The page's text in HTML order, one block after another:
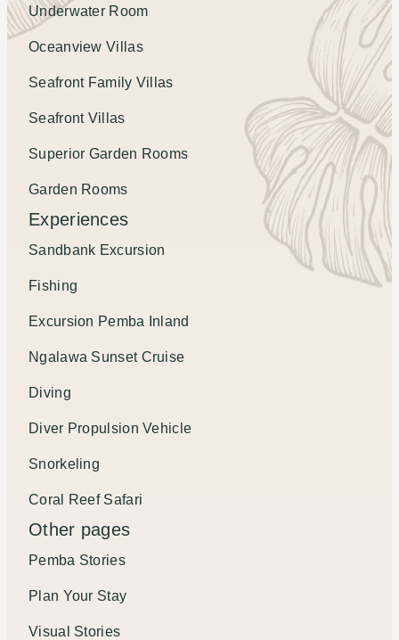
Underwater Room
Oceanview Villas
Seafront Family Villas
Seafront Villas
Superior Garden Rooms
Garden Rooms
Experiences
Sandbank Excursion
Fishing
Excursion Pemba Inland
Ngalawa Sunset Cruise
Diving
Diver Propulsion Vehicle
Snorkeling
Coral Reef Safari
Other pages
Pemba Stories
Plan Your Stay
Visual Stories